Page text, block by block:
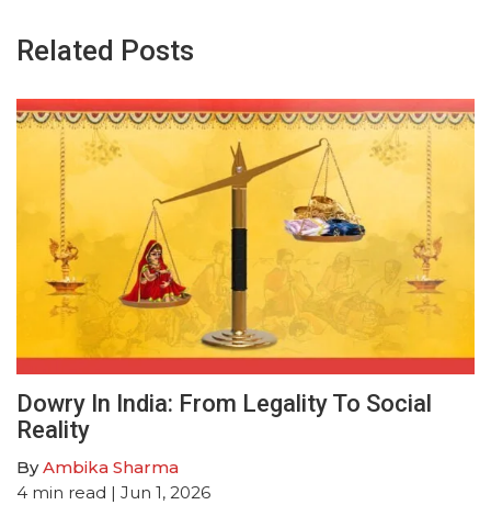
Related Posts
Dowry In India: From Legality To Social
Reality
ByAmbika Sharma
4 min read | Jun 1, 2026